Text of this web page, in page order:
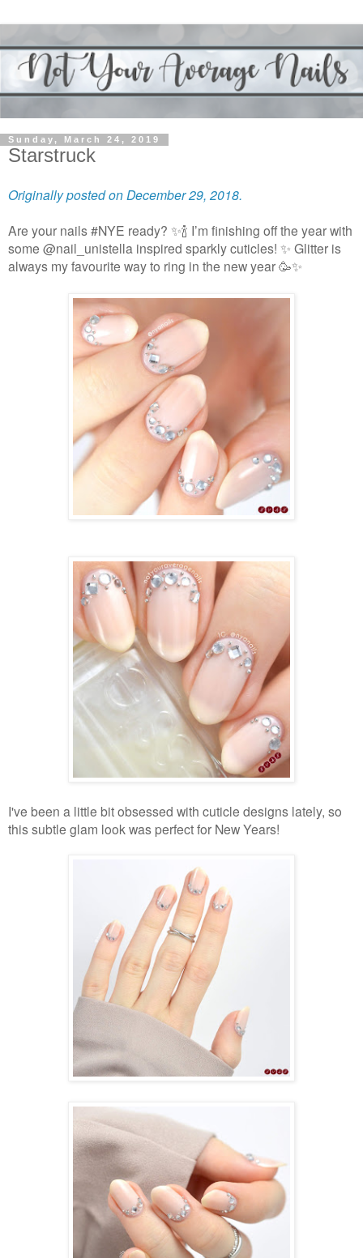
Sunday, March 24, 2019
Starstruck
Originally posted on December 29, 2018.
Are your nails #NYE ready? ✨🍾 I’m finishing off the year with
some @nail_unistella inspired sparkly cuticles! ✨ Glitter is
always my favourite way to ring in the new year 🥳✨
I've been a little bit obsessed with cuticle designs lately, so
this subtle glam look was perfect for New Years!